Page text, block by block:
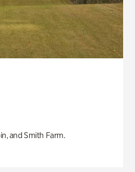
and Smith Farm.